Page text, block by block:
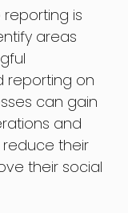
reporting is
areas
reporting on
can gain
and
their
their social